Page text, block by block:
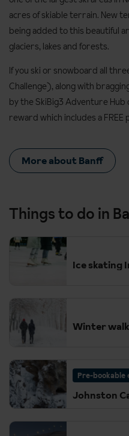
acres of skiable terrain. New
being added to this beautiful
glaciers, lakes and forests.
If you ski or snowboard all
Challenge), along with
by the SkiBig3 Adventure Hub
reward which includes a
More about Banff
Things to do in
Ice skating
Winter
Pre-bookable
Johnston